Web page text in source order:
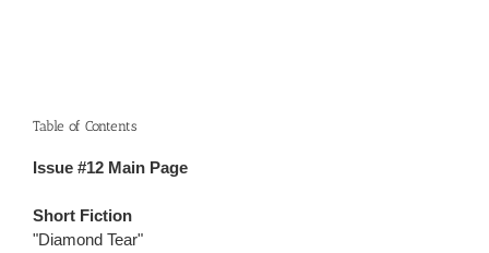
Table of Contents
Issue #12 Main Page
Short Fiction
"Diamond Tear"